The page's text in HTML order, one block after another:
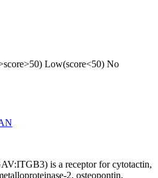
Low(score<50) No
is a receptor for cytotactin,
2, osteopontin,